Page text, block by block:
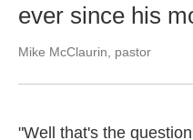
ever since his
Mike McClaurin, pastor
"Well that's the